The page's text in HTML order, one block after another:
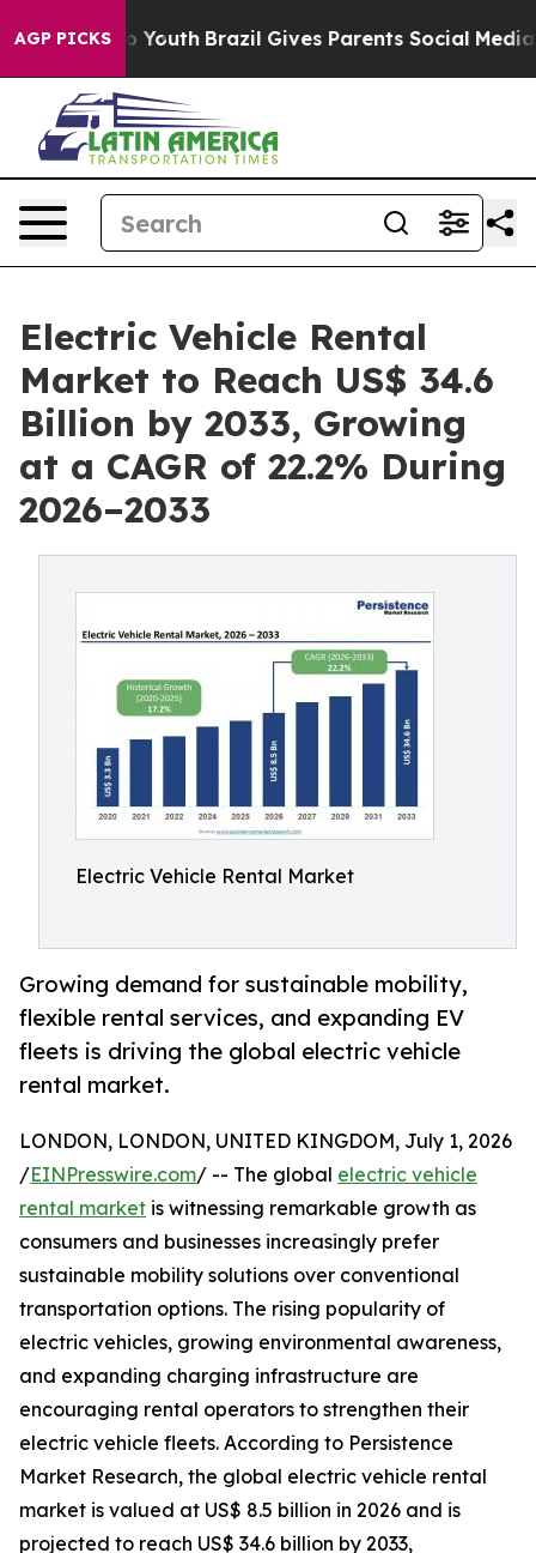
AGP PICKS
to Youth Brazil Gives Parents Social Media
Electric Vehicle Rental
Market to Reach US$ 34.6
Billion by 2033, Growing
at a CAGR of 22.2% During
2026–2033
Electric Vehicle Rental Market
Growing demand for sustainable mobility,
flexible rental services, and expanding EV
fleets is driving the global electric vehicle
rental market.
LONDON, LONDON, UNITED KINGDOM, July 1, 2026
/EINPresswire.com/ -- The global electric vehicle
rental market is witnessing remarkable growth as
consumers and businesses increasingly prefer
sustainable mobility solutions over conventional
transportation options. The rising popularity of
electric vehicles, growing environmental awareness,
and expanding charging infrastructure are
encouraging rental operators to strengthen their
electric vehicle fleets. According to Persistence
Market Research, the global electric vehicle rental
market is valued at US$ 8.5 billion in 2026 and is
projected to reach US$ 34.6 billion by 2033,